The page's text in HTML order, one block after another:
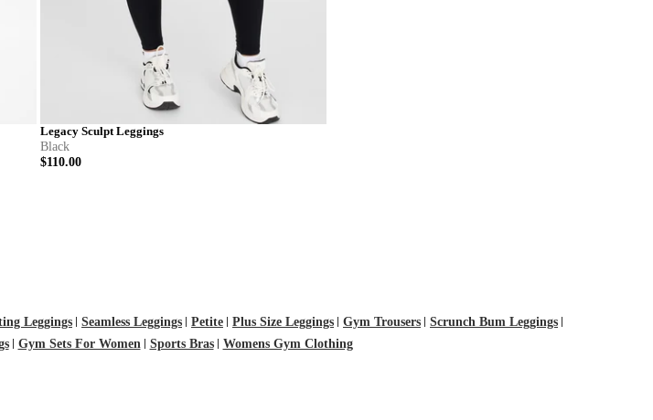
Legacy Sculpt Leggings
$110.00
Black
Leggings Seamless Leggings Petite Plus Size Leggings Gym Trousers
Scrunch Bum Leggings
Gym Sets For Women Sports Bras Womens Gym Clothing